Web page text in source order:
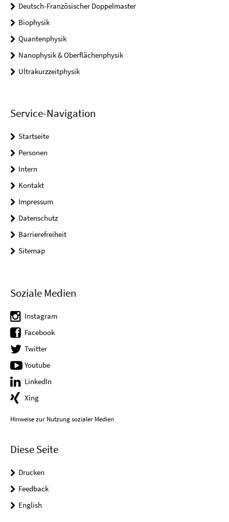
Deutsch-Französischer Doppelmaster
Biophysik
Quantenphysik
Nanophysik & Oberflächenphysik
Ultrakurzzeitphysik
Service-Navigation
Startseite
Personen
Intern
Kontakt
Impressum
Datenschutz
Barrierefreiheit
Sitemap
Soziale Medien
Instagram
Facebook
Twitter
Youtube
LinkedIn
Xing
Hinweise zur Nutzung sozialer Medien
Diese Seite
Drucken
Feedback
English